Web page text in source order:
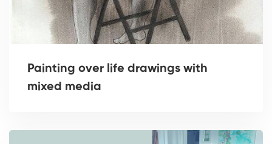
Painting over life drawings with
mixed media